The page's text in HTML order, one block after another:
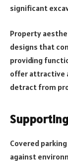
significant
Property
designs that
providing
offer attractive
detract from
Covered
against